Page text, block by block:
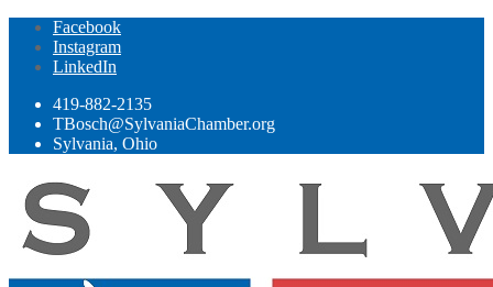
Facebook
Instagram
LinkedIn
419-882-2135
TBosch@SylvaniaChamber.org
Sylvania, Ohio